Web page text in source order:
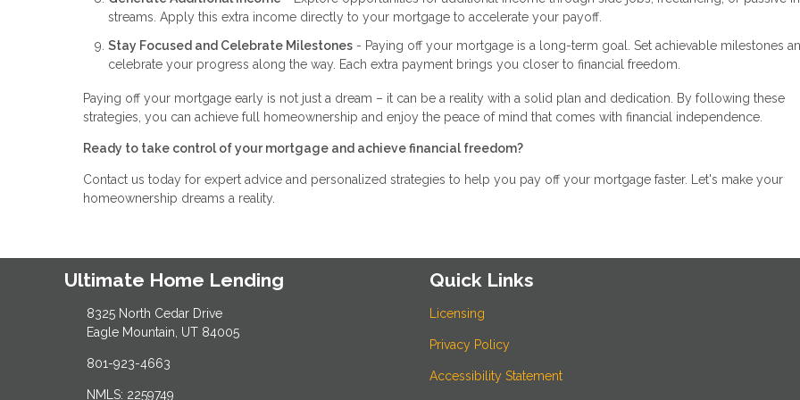
streams. Apply this extra income directly to your mortgage to accelerate your payoff.
Stay Focused and Celebrate Milestones - Paying off your mortgage is a long-term goal. Set achievable milestones
celebrate your progress along the way. Each extra payment brings you closer to financial freedom.
Paying off your mortgage early is not just a dream – it can be a reality with a solid plan and dedication. By following these
strategies, you can achieve full homeownership and enjoy the peace of mind that comes with financial independence.
Ready to take control of your mortgage and achieve financial freedom?
Contact us today for expert advice and personalized strategies to help you pay off your mortgage faster. Let's make your
homeownership dreams a reality.
Ultimate Home Lending
8325 North Cedar Drive
Eagle Mountain, UT 84005
801-923-4663
NMLS: 2259749
Quick Links
Licensing
Privacy Policy
Accessibility Statement